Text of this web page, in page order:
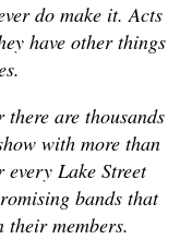
do make it. Acts
have other things
are thousands
with more than
Lake Street
bands that
their members.